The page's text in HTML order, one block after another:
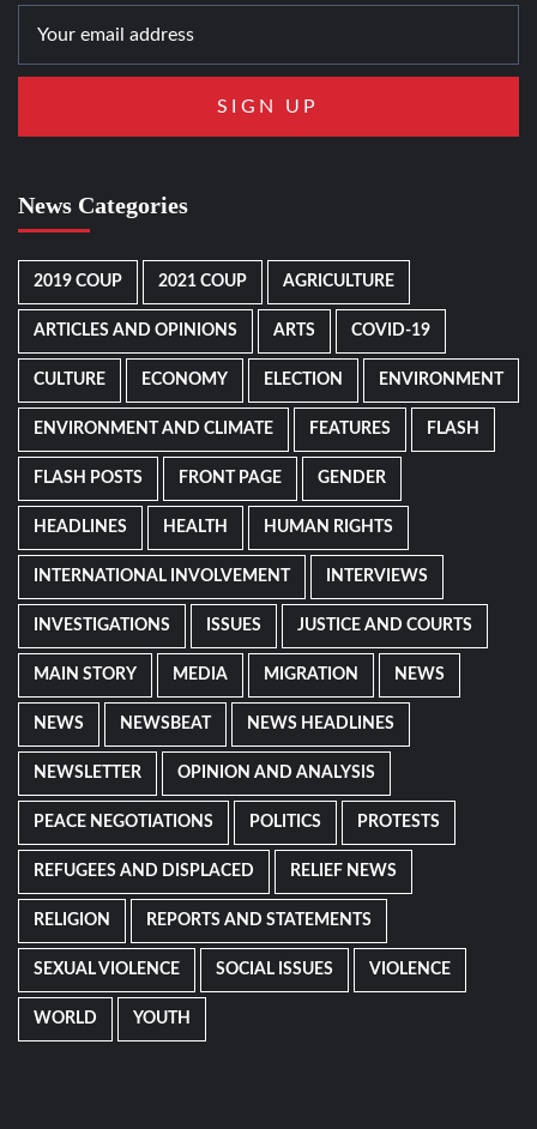
News Categories
2019 COUP 2021 COUP AGRICULTURE
ARTICLES AND OPINIONS ARTS COVID-19
CULTURE ECONOMY ELECTION ENVIRONMENT
ENVIRONMENT AND CLIMATE FEATURES FLASH
FLASH POSTS FRONT PAGE GENDER
HEADLINES HEALTH HUMAN RIGHTS
INTERNATIONAL INVOLVEMENT INTERVIEWS
INVESTIGATIONS ISSUES JUSTICE AND COURTS
MAIN STORY MEDIA MIGRATION NEWS
NEWS NEWSBEAT NEWS HEADLINES
NEWSLETTER OPINION AND ANALYSIS
PEACE NEGOTIATIONS POLITICS PROTESTS
REFUGEES AND DISPLACED RELIEF NEWS
RELIGION REPORTS AND STATEMENTS
SEXUAL VIOLENCE SOCIAL ISSUES VIOLENCE
WORLD YOUTH